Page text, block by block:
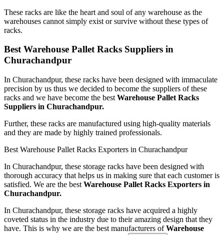
These racks are like the heart and soul of any warehouse as the
warehouses cannot simply exist or survive without these types of
racks.
Best Warehouse Pallet Racks Suppliers in
Churachandpur
In Churachandpur, these racks have been designed with immaculate
precision by us thus we decided to become the suppliers of these
racks and we have become the best Warehouse Pallet Racks
Suppliers in Churachandpur.
Further, these racks are manufactured using high-quality materials
and they are made by highly trained professionals.
Best Warehouse Pallet Racks Exporters in Churachandpur
In Churachandpur, these storage racks have been designed with
thorough accuracy that helps us in making sure that each customer is
satisfied. We are the best Warehouse Pallet Racks Exporters in
Churachandpur.
In Churachandpur, these storage racks have acquired a highly
coveted status in the industry due to their amazing design that they
have. This is why we are the best manufacturers ofWarehouse